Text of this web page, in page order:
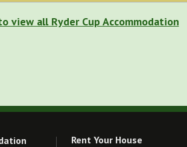
view all Ryder Cup Accommodation
Rent Your House